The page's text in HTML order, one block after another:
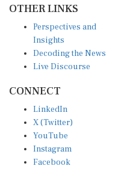
OTHER LINKS
Perspectives and
Insights
Decoding the News
Live Discourse
CONNECT
LinkedIn
X (Twitter)
YouTube
Instagram
Facebook